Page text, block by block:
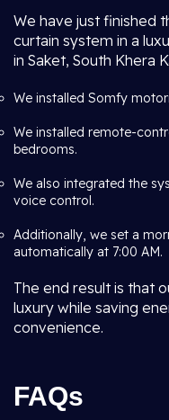
We have just finished
curtain system in a
in Saket, South Khera
We installed Somfy
We installed remote-
bedrooms.
We also integrated the
voice control.
Additionally, we set a
automatically at 7:00 AM.
The end result is that
luxury while saving
convenience.
FAQs